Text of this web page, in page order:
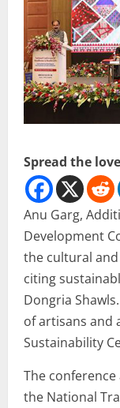
Spread the love
Anu Garg,
Development
the cultural
citing
Dongria
of artisans and
Sustainability
The
the National